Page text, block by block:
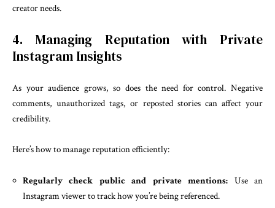
creator needs.
4. Managing Reputation with Private
Instagram Insights
As your audience grows, so does the need for control. Negative
comments, unauthorized tags, or reposted stories can affect your
credibility.
Here’s how to manage reputation efficiently:
Regularly check public and private mentions: Use an
Instagram viewer to track how you’re being referenced.